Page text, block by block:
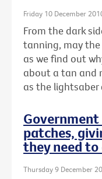
Friday 10 December
From the dark
tanning, may
as we find out
about a tan and
as the
patches,
they need
Thursday 9 December